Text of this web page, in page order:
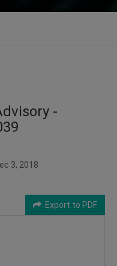
-
3, 2018
Export to PDF